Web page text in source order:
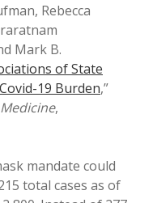
Rebecca
Mark B.
of State
19 Burden,”
,
mandate could
total cases as of